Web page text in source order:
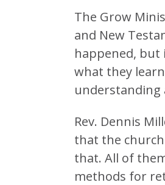
The Grow
and New
happened,
what they
understanding
Rev. Dennis
that the
that. All of
methods for